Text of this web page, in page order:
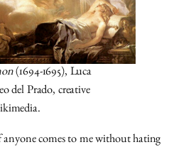
(1694-1695), Luca
del Prado, creative
anyone comes to me without hating